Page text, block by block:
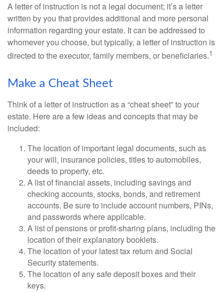
A letter of instruction is not a legal document; it’s a letter
written by you that provides additional and more personal
information regarding your estate. It can be addressed to
whomever you choose, but typically, a letter of instruction is
directed to the executor, family members, or beneficiaries.1
Make a Cheat Sheet
Think of a letter of instruction as a “cheat sheet” to your
estate. Here are a few ideas and concepts that may be
included:
The location of important legal documents, such as
your will, insurance policies, titles to automobiles,
deeds to property, etc.
A list of financial assets, including savings and
checking accounts, stocks, bonds, and retirement
accounts. Be sure to include account numbers, PINs,
and passwords where applicable.
A list of pensions or profit-sharing plans, including the
location of their explanatory booklets.
The location of your latest tax return and Social
Security statements.
The location of any safe deposit boxes and their
keys.